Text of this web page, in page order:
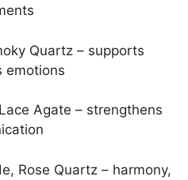
Quartz – supports
emotions
Agate – strengthens
Rose Quartz – harmony,